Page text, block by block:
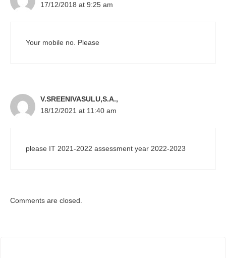
17/12/2018 at 9:25 am
Your mobile no. Please
V.SREENIVASULU,S.A.,
18/12/2021 at 11:40 am
please IT 2021-2022 assessment year 2022-2023
Comments are closed.